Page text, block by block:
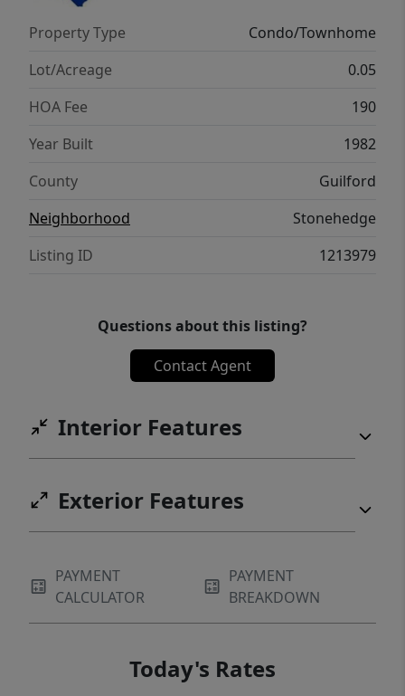
sitting just minutes from I-85, I-74, dining,
groceries, and healthcare. Schedule your
showing and imagine yourself calling this
place home.
Property Type
Condo/Townhome
Lot/Acreage
0.05
HOA Fee
190
Year Built
1982
County
Guilford
Neighborhood
Stonehedge
Listing ID
1213979
Questions about this listing?
Contact Agent
Interior Features
Exterior Features
PAYMENT
CALCULATOR
PAYMENT
BREAKDOWN
Today's Rates